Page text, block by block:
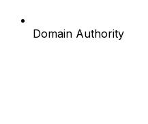
Domain Authority